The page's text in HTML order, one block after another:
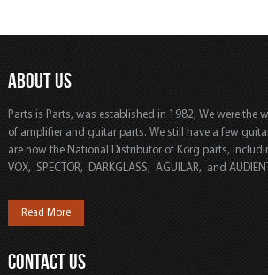
ABOUT US
Parts is Parts, was established in 1982, We were the
of amplifier and guitar parts. We still have a few
are now the National Distributor of Korg parts,
VOX, SPECTOR, DARKGLASS, AGUILAR, and
Read More
CONTACT US